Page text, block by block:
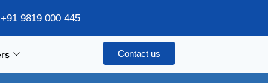
9819 000 445
Contact us